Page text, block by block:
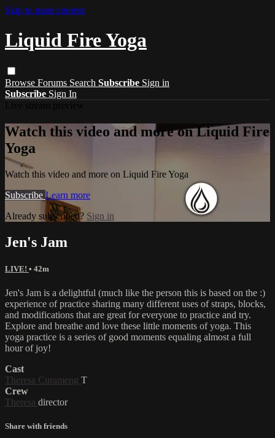
Skip to main content
Liquid Fire Yoga
Browse Forums Search Subscribe Sign in
Subscribe Sign In
Watch this video and more on Liquid Fire
Yoga
Watch this video and more on Liquid Fire Yoga
Subscribe Learn more
Already subscribed? Sign in
Jen's Jam
LIVE! • 42m
Jen's Jam is a delightful (much like the person this is based on the :)
experience of practice sharing many different uses of straps, blocks,
and modifications that are great for everyone to practice and try.
Explore and breathe and love these little moments of yoga. This
yoga practice is a series of good moments equaling almost a full
hour of joy!
Cast
Theresa Curameng T
Crew
Theresa director
Share with friends